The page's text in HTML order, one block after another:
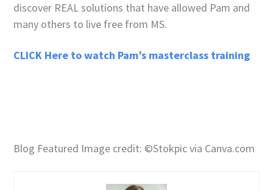
discover REAL solutions that have allowed Pam and
many others to live free from MS.
CLICK Here to watch Pam’s masterclass training
Blog Featured Image credit: ©Stokpic via Canva.com